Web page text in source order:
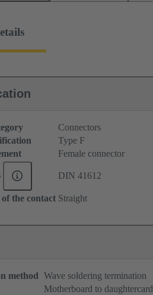
Connectors
Type F
Female connector
DIN 41612
the contact Straight
method Wave soldering termination
Motherboard to daughtercard